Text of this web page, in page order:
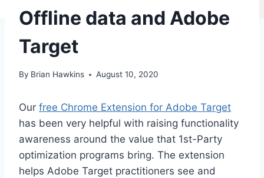
Offline data and Adobe
Target
By Brian Hawkins August 10, 2020
Our free Chrome Extension for Adobe Target
has been very helpful with raising functionality
awareness around the value that 1st-Party
optimization programs bring. The extension
helps Adobe Target practitioners see and